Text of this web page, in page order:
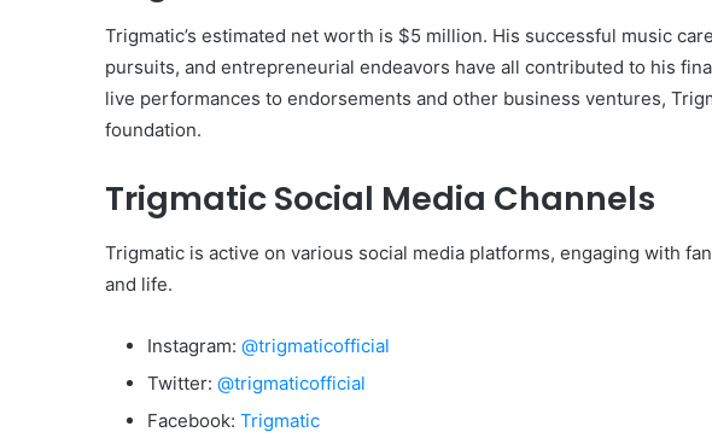
Trigmatic’s estimated net worth is $5 million. His successful music
pursuits, and entrepreneurial endeavors have all contributed to his
live performances to endorsements and other business ventures,
foundation.
Trigmatic Social Media Channels
Trigmatic is active on various social media platforms, engaging with
and life.
Instagram: @trigmaticofficial
Twitter: @trigmaticofficial
Facebook: Trigmatic